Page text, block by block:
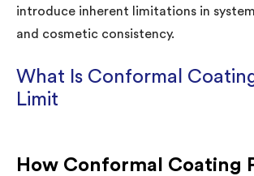
introduce inherent limitations in
and cosmetic consistency.
What Is Conformal
Limit
How Conformal Coating